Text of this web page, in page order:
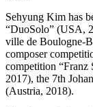
Sehyung Kim has
“DuoSolo” (USA,
ville de Boulogne-
composer
competition “Franz
2017), the 7th
(Austria, 2018).